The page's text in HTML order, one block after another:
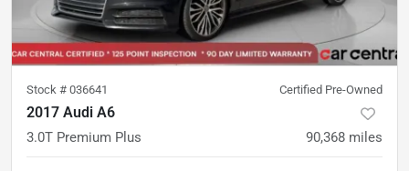
Stock # 036641 Certified Pre-Owned
2017 Audi A6
3.0T Premium Plus 90,368 miles